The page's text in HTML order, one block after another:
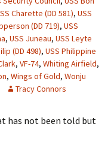
Charette (DD 581), USS
(DD 719), USS
, USS Juneau, USS Leyte
(DD 498), USS Philippine
, VF-74, Whiting Airfield,
, Wings of Gold, Wonju
Tracy Connors
has not been told but